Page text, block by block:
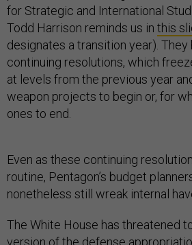
for Strategic and International
Todd Harrison reminds us in this
designates a transition year). They
continuing resolutions, which
at levels from the previous year
weapon projects to begin or, for
ones to end.
Even as these continuing
routine, Pentagon’s budget
nonetheless still wreak internal
The White House has threatened
version of the defense